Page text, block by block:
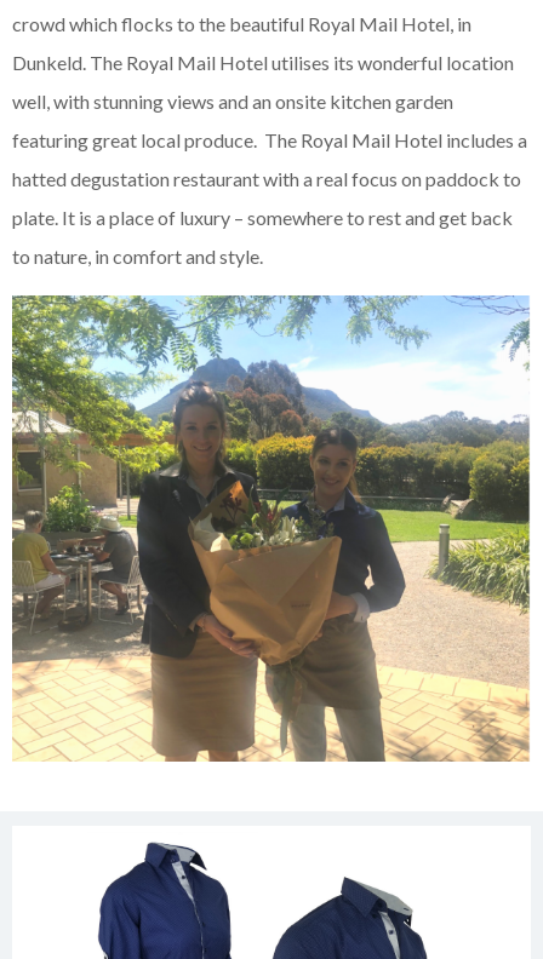
crowd which flocks to the beautiful Royal Mail Hotel, in
Dunkeld. The Royal Mail Hotel utilises its wonderful location
well, with stunning views and an onsite kitchen garden
featuring great local produce. The Royal Mail Hotel includes a
hatted degustation restaurant with a real focus on paddock to
plate. It is a place of luxury – somewhere to rest and get back
to nature, in comfort and style.